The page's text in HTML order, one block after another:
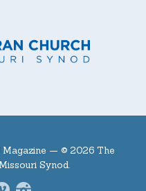
Magazine — © 2026 The
Synod.